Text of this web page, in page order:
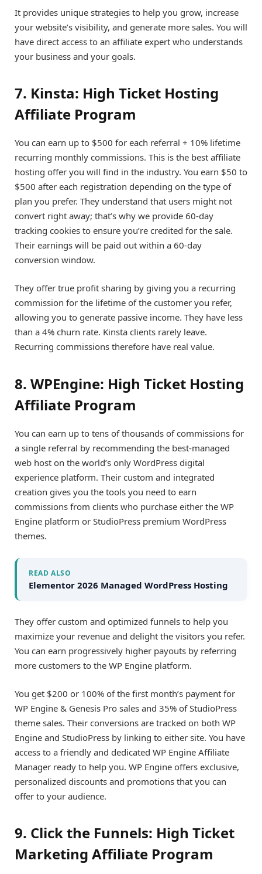
It provides unique strategies to help you grow, increase
your website’s visibility, and generate more sales. You will
have direct access to an affiliate expert who understands
your business and your goals.
7. Kinsta: High Ticket Hosting
Affiliate Program
You can earn up to $500 for each referral + 10% lifetime
recurring monthly commissions. This is the best affiliate
hosting offer you will find in the industry. You earn $50 to
$500 after each registration depending on the type of
plan you prefer. They understand that users might not
convert right away; that’s why we provide 60-day
tracking cookies to ensure you’re credited for the sale.
Their earnings will be paid out within a 60-day
conversion window.
They offer true profit sharing by giving you a recurring
commission for the lifetime of the customer you refer,
allowing you to generate passive income. They have less
than a 4% churn rate. Kinsta clients rarely leave.
Recurring commissions therefore have real value.
8. WPEngine: High Ticket Hosting
Affiliate Program
You can earn up to tens of thousands of commissions for
a single referral by recommending the best-managed
web host on the world’s only WordPress digital
experience platform. Their custom and integrated
creation gives you the tools you need to earn
commissions from clients who purchase either the WP
Engine platform or StudioPress premium WordPress
themes.
READ ALSO
Elementor 2026 Managed WordPress Hosting
They offer custom and optimized funnels to help you
maximize your revenue and delight the visitors you refer.
You can earn progressively higher payouts by referring
more customers to the WP Engine platform.
You get $200 or 100% of the first month’s payment for
WP Engine & Genesis Pro sales and 35% of StudioPress
theme sales. Their conversions are tracked on both WP
Engine and StudioPress by linking to either site. You have
access to a friendly and dedicated WP Engine Affiliate
Manager ready to help you. WP Engine offers exclusive,
personalized discounts and promotions that you can
offer to your audience.
9. Click the Funnels: High Ticket
Marketing Affiliate Program